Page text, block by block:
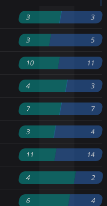
3 3
3 5
10 11
4 3
7 7
3 4
11 14
4 2
6 4